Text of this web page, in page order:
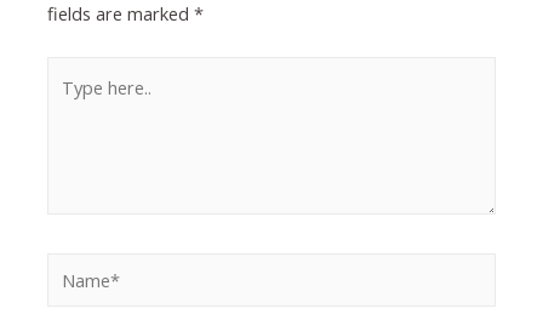
fields are marked*